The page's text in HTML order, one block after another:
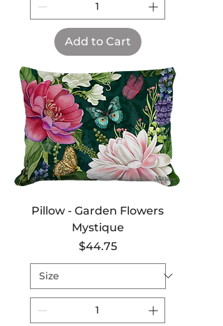
Add to Cart
Pillow - Garden Flowers
Mystique
Price
$44.75